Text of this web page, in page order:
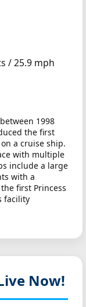
/25.9 mph
1998
the first
a cruise ship.
with multiple
include a large
with a
first Princess
facility
Now!